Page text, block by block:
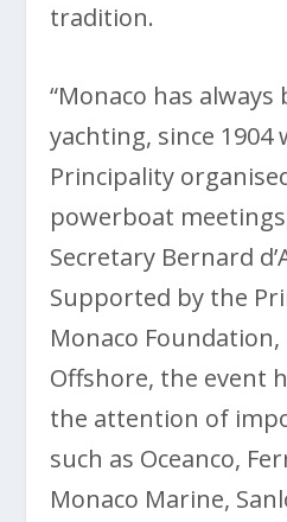
tradition.
“Monaco has
yachting, since 1904
Principality
powerboat
Secretary Bernard
Supported by the
Monaco Foundation,
Offshore, the event
the attention of
such as Oceanco,
Monaco Marine,